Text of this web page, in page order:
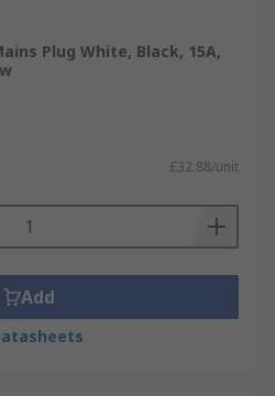
Plug White, Black, 15A,
£32.88/unit
Add